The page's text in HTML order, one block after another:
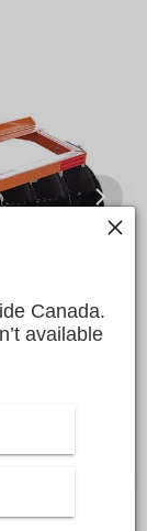
Canada.
available